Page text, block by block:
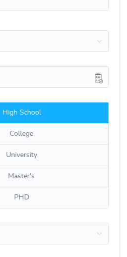
High School
College
University
Master's
PHD